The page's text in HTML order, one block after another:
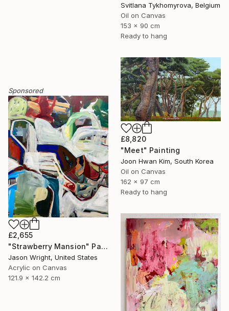
Svitlana Tykhomyrova, Belgium
Oil on Canvas
153 x 90 cm
Ready to hang
£8,820
"Meet" Painting
Joon Hwan Kim, South Korea
Oil on Canvas
162 x 97 cm
Ready to hang
Sponsored
£2,655
"Strawberry Mansion" Painting
Jason Wright, United States
Acrylic on Canvas
121.9 x 142.2 cm